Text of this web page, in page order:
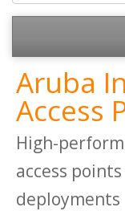
Aruba
Access
High-
access
deployments